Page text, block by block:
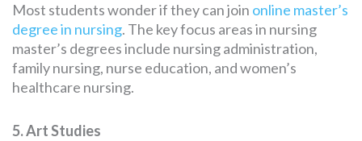
Most students wonder if they can join online master’s
degree in nursing. The key focus areas in nursing
master’s degrees include nursing administration,
family nursing, nurse education, and women’s
healthcare nursing.
5. Art Studies